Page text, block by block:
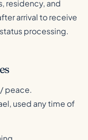
residency, and
arrival to receive
processing.
peace.
used any time of